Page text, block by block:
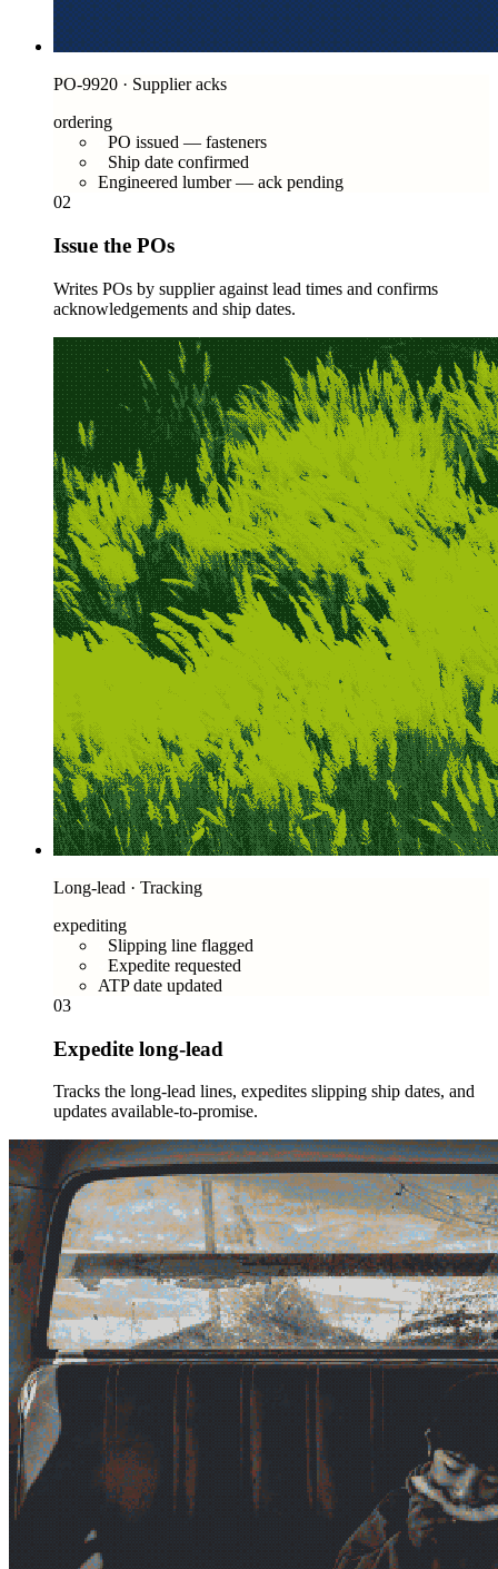
PO-9920 · Supplier acks
ordering
PO issued — fasteners
Ship date confirmed
Engineered lumber — ack pending
02
Issue the POs
Writes POs by supplier against lead times and confirms
acknowledgements and ship dates.
Long-lead · Tracking
expediting
Slipping line flagged
Expedite requested
ATP date updated
03
Expedite long-lead
Tracks the long-lead lines, expedites slipping ship dates, and
updates available-to-promise.